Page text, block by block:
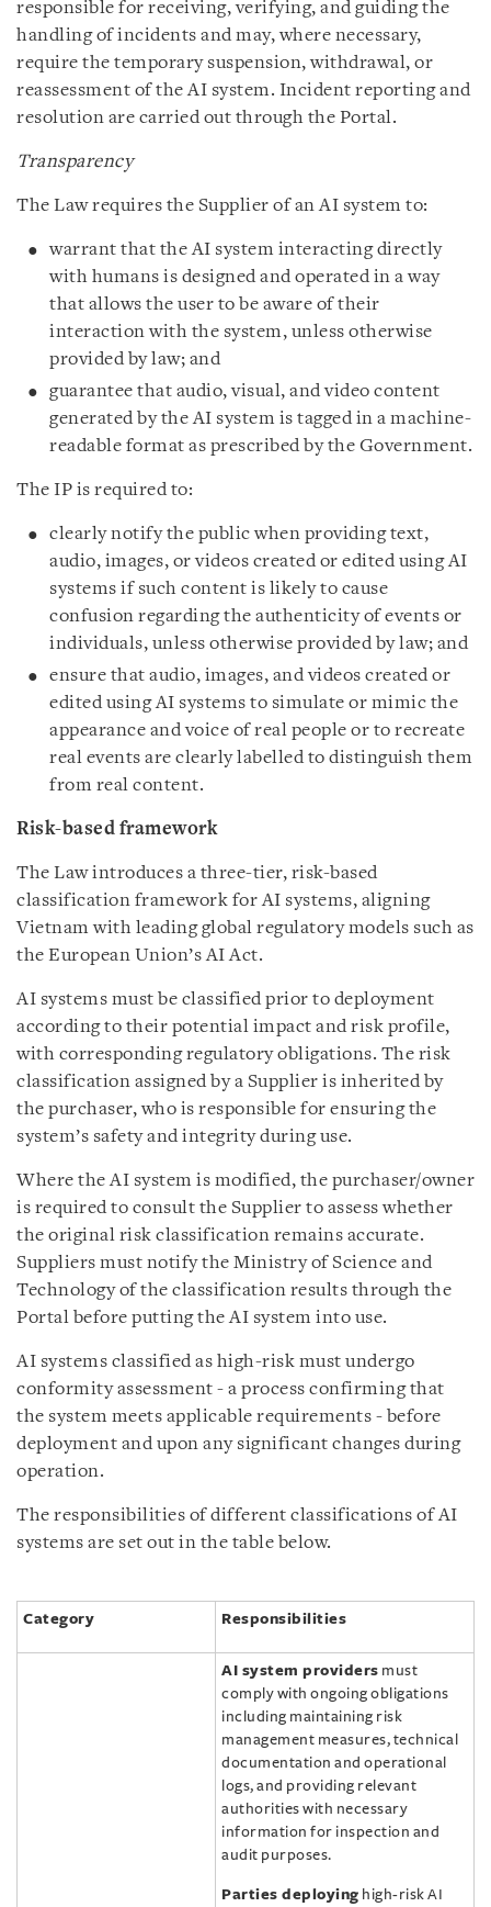
responsible for receiving, verifying, and guiding the
handling of incidents and may, where necessary,
require the temporary suspension, withdrawal, or
reassessment of the AI system. Incident reporting and
resolution are carried out through the Portal.
Transparency
The Law requires the Supplier of an AI system to:
warrant that the AI system interacting directly
with humans is designed and operated in a way
that allows the user to be aware of their
interaction with the system, unless otherwise
provided by law; and
guarantee that audio, visual, and video content
generated by the AI system is tagged in a machine-
readable format as prescribed by the Government.
The IP is required to:
clearly notify the public when providing text,
audio, images, or videos created or edited using AI
systems if such content is likely to cause
confusion regarding the authenticity of events or
individuals, unless otherwise provided by law; and
ensure that audio, images, and videos created or
edited using AI systems to simulate or mimic the
appearance and voice of real people or to recreate
real events are clearly labelled to distinguish them
from real content.
Risk-based framework
The Law introduces a three-tier, risk-based
classification framework for AI systems, aligning
Vietnam with leading global regulatory models such as
the European Union’s AI Act.
AI systems must be classified prior to deployment
according to their potential impact and risk profile,
with corresponding regulatory obligations. The risk
classification assigned by a Supplier is inherited by
the purchaser, who is responsible for ensuring the
system’s safety and integrity during use.
Where the AI system is modified, the purchaser/owner
is required to consult the Supplier to assess whether
the original risk classification remains accurate.
Suppliers must notify the Ministry of Science and
Technology of the classification results through the
Portal before putting the AI system into use.
AI systems classified as high-risk must undergo
conformity assessment - a process confirming that
the system meets applicable requirements - before
deployment and upon any significant changes during
operation.
The responsibilities of different classifications of AI
systems are set out in the table below.
Category Responsibilities
AI system providers must
comply with ongoing obligations
including maintaining risk
management measures, technical
documentation and operational
logs, and providing relevant
authorities with necessary
information for inspection and
audit purposes.
Parties deploying high-risk AI